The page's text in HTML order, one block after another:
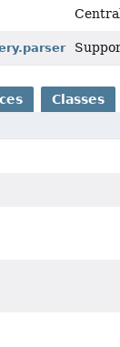
Classes